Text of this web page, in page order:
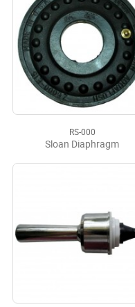
RS-000
Sloan Diaphragm